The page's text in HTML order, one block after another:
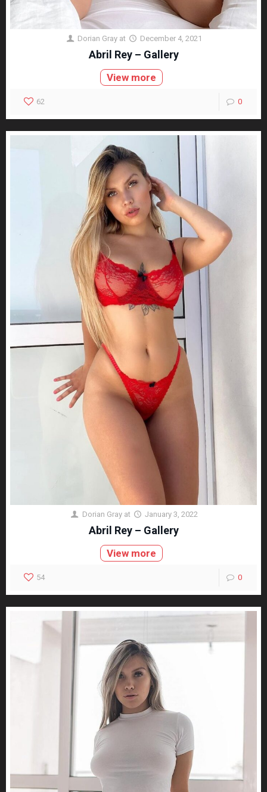
Dorian Gray at December 4, 2021
Abril Rey – Gallery
View more
62 0
Dorian Gray at January 3, 2022
Abril Rey – Gallery
View more
54 0